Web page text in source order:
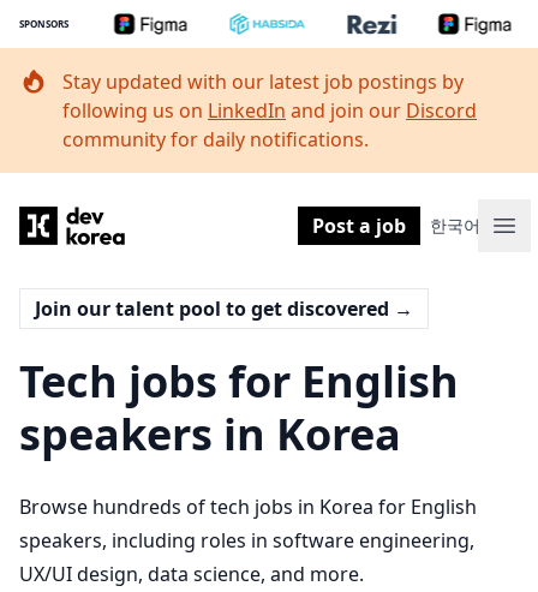
SPONSORS
Stay updated with our latest job postings by
following us on LinkedIn and join our Discord
community for daily notifications.
Dev Korea Post a job 한국어
Join our talent pool to get discovered →
Tech jobs for English
speakers in Korea
Browse hundreds of tech jobs in Korea for English
speakers, including roles in software engineering,
UX/UI design, data science, and more.